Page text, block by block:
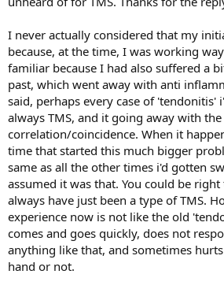
may have a lot of buried feelings to explore.
will diminish.
I never actually considered that my
because, at the time, I was working
familiar because I had also suffered a
past, which went away with anti
said, perhaps every case of 'tendonitis'
always TMS, and it going away with
correlation/coincidence. When it
time that started this much bigger
same as all the other times i'd gotten
assumed it was that. You could be
always have just been a type of TMS.
experience now is not like the old
comes and goes quickly, does not
anything like that, and sometimes
hand or not.